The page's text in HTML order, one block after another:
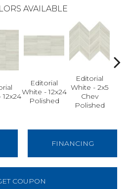
AVAILABLE
Editorial
White - 12x24
Polished
Editorial
White - 2x5
Chev
Polished
FINANCING
COUPON